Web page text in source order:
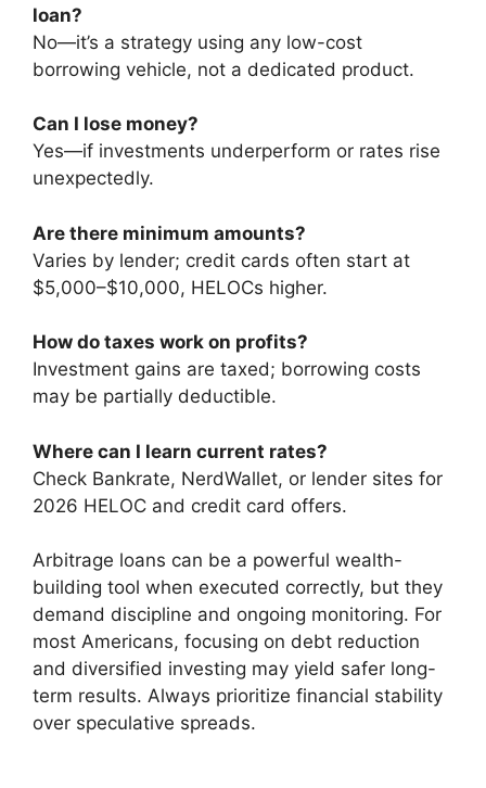
loan?
No—it’s a strategy using any low-cost
borrowing vehicle, not a dedicated product.
Can I lose money?
Yes—if investments underperform or rates rise
unexpectedly.
Are there minimum amounts?
Varies by lender; credit cards often start at
$5,000–$10,000, HELOCs higher.
How do taxes work on profits?
Investment gains are taxed; borrowing costs
may be partially deductible.
Where can I learn current rates?
Check Bankrate, NerdWallet, or lender sites for
2026 HELOC and credit card offers.
Arbitrage loans can be a powerful wealth-
building tool when executed correctly, but they
demand discipline and ongoing monitoring. For
most Americans, focusing on debt reduction
and diversified investing may yield safer long-
term results. Always prioritize financial stability
over speculative spreads.